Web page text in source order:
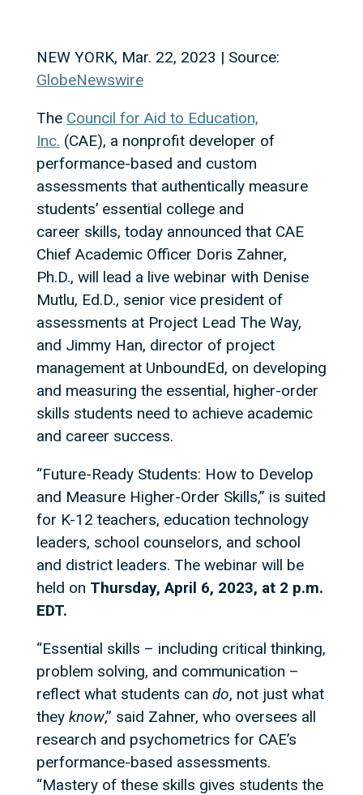
NEW YORK, Mar. 22, 2023 | Source:
GlobeNewswire
The Council for Aid to Education,
Inc. (CAE), a nonprofit developer of
performance-based and custom
assessments that authentically measure
students’ essential college and
career skills, today announced that CAE
Chief Academic Officer Doris Zahner,
Ph.D., will lead a live webinar with Denise
Mutlu, Ed.D., senior vice president of
assessments at Project Lead The Way,
and Jimmy Han, director of project
management at UnboundEd, on developing
and measuring the essential, higher-order
skills students need to achieve academic
and career success.
“Future-Ready Students: How to Develop
and Measure Higher-Order Skills,” is suited
for K-12 teachers, education technology
leaders, school counselors, and school
and district leaders. The webinar will be
held on Thursday, April 6, 2023, at 2 p.m.
EDT.
“Essential skills – including critical thinking,
problem solving, and communication –
reflect what students can do, not just what
they know,” said Zahner, who oversees all
research and psychometrics for CAE’s
performance-based assessments.
“Mastery of these skills gives students the